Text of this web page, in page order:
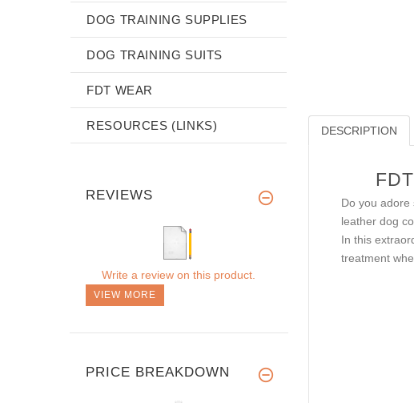
DESCRIPTION
Do you adore
leather dog
In this
treatment
DOG TRAINING SUPPLIES
DOG TRAINING SUITS
FDT WEAR
RESOURCES (LINKS)
REVIEWS
Write a review on this product.
VIEW MORE
PRICE BREAKDOWN